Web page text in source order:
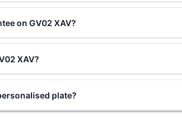
on GV02 XAV?
XAV?
plate?